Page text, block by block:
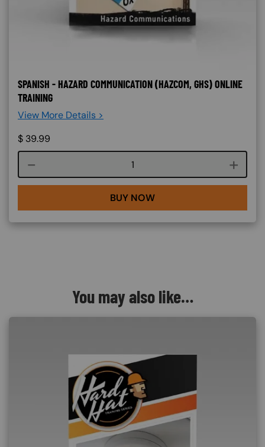
SPANISH - HAZARD COMMUNICATION (HAZCOM, GHS) ONLINE
TRAINING
View More Details >
$ 39.99
Course quantity
BUY NOW
You may also like…